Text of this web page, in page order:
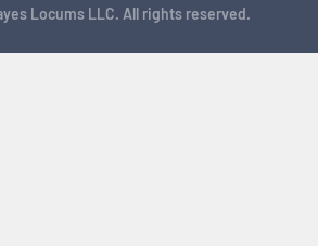
Locums LLC. All rights reserved.